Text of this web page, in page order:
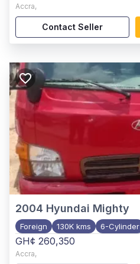
Accra,
Contact Seller
2004 Hyundai Mighty
Foreign 130K kms 6-Cylinder
GH¢ 260,350
Accra,